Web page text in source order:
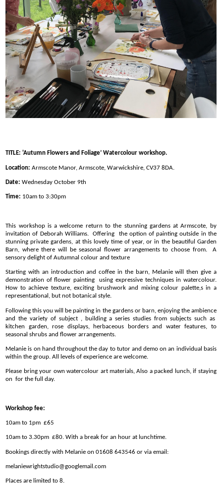
TITLE: 'Autumn Flowers and Foliage’ Watercolour workshop.
Location: Armscote Manor, Armscote, Warwickshire, CV37 8DA.
Date: Wednesday October 9th
Time: 10am to 3:30pm
This workshop is a welcome return to the stunning gardens at Armscote, by
invitation of Deborah Williams. Offering the option of painting outside in the
stunning private gardens, at this lovely time of year, or in the beautiful Garden
Barn, where there will be seasonal flower arrangements to choose from. A
sensory delight of Autumnal colour and texture
Starting with an introduction and coffee in the barn, Melanie will then give a
demonstration of flower painting using expressive techniques in watercolour.
How to achieve texture, exciting brushwork and mixing colour palette,s in a
representational, but not botanical style.
Following this you will be painting in the gardens or barn, enjoying the ambience
and the variety of subject , building a series studies from subjects such as
kitchen garden, rose displays, herbaceous borders and water features, to
seasonal shrubs and flower arrangements.
Melanie is on hand throughout the day to tutor and demo on an individual basis
within the group. All levels of experience are welcome.
Please bring your own watercolour art materials, Also a packed lunch, if staying
on for the full day.
Workshop fee:
10am to 1pm £65
10am to 3.30pm £80. With a break for an hour at lunchtime.
Bookings directly with Melanie on 01608 643546 or via email:
melaniewrightstudio@googlemail.com
Places are limited to 8.